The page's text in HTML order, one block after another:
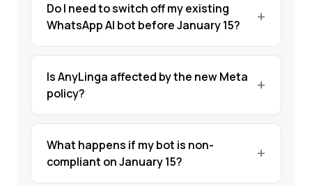
Do I need to switch off my existing
WhatsApp AI bot before January 15?
Is AnyLinga affected by the new Meta
policy?
What happens if my bot is non-
compliant on January 15?